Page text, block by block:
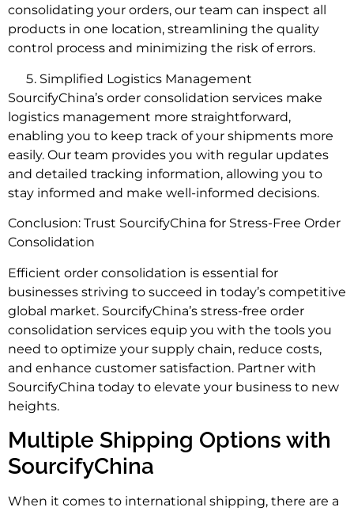
consolidating your orders, our team can inspect all
products in one location, streamlining the quality
control process and minimizing the risk of errors.
Simplified Logistics Management
SourcifyChina’s order consolidation services make
logistics management more straightforward,
enabling you to keep track of your shipments more
easily. Our team provides you with regular updates
and detailed tracking information, allowing you to
stay informed and make well-informed decisions.
Conclusion: Trust SourcifyChina for Stress-Free Order
Consolidation
Efficient order consolidation is essential for
businesses striving to succeed in today’s competitive
global market. SourcifyChina’s stress-free order
consolidation services equip you with the tools you
need to optimize your supply chain, reduce costs,
and enhance customer satisfaction. Partner with
SourcifyChina today to elevate your business to new
heights.
Multiple Shipping Options with
SourcifyChina
When it comes to international shipping, there are a